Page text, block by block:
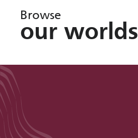
Browse
our worlds